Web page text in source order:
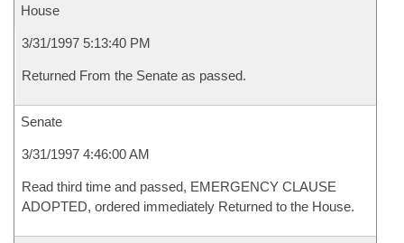
House
3/31/1997 5:13:40 PM
Returned From the Senate as passed.
Senate
3/31/1997 4:46:00 AM
Read third time and passed, EMERGENCY CLAUSE
ADOPTED, ordered immediately Returned to the House.